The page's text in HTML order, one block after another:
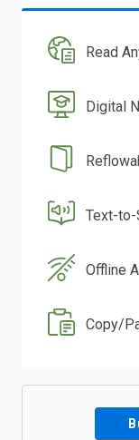
Read
Digital
Text-to-
Offline
Copy/